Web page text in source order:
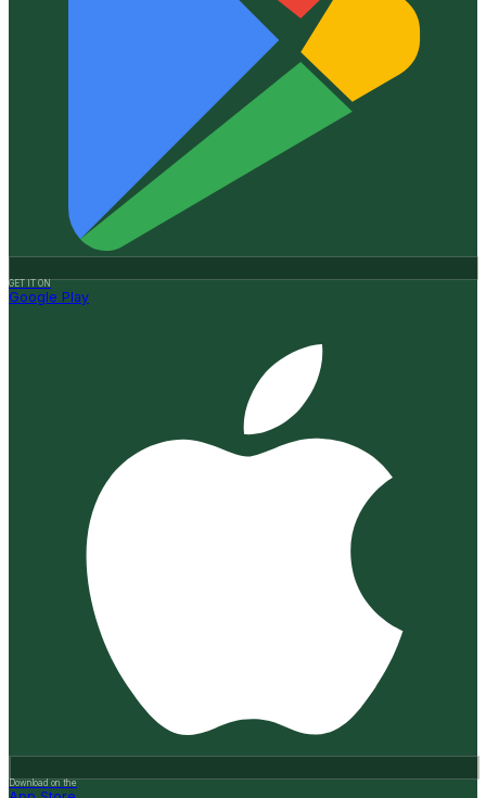
GET IT ON
Google Play
Download on the